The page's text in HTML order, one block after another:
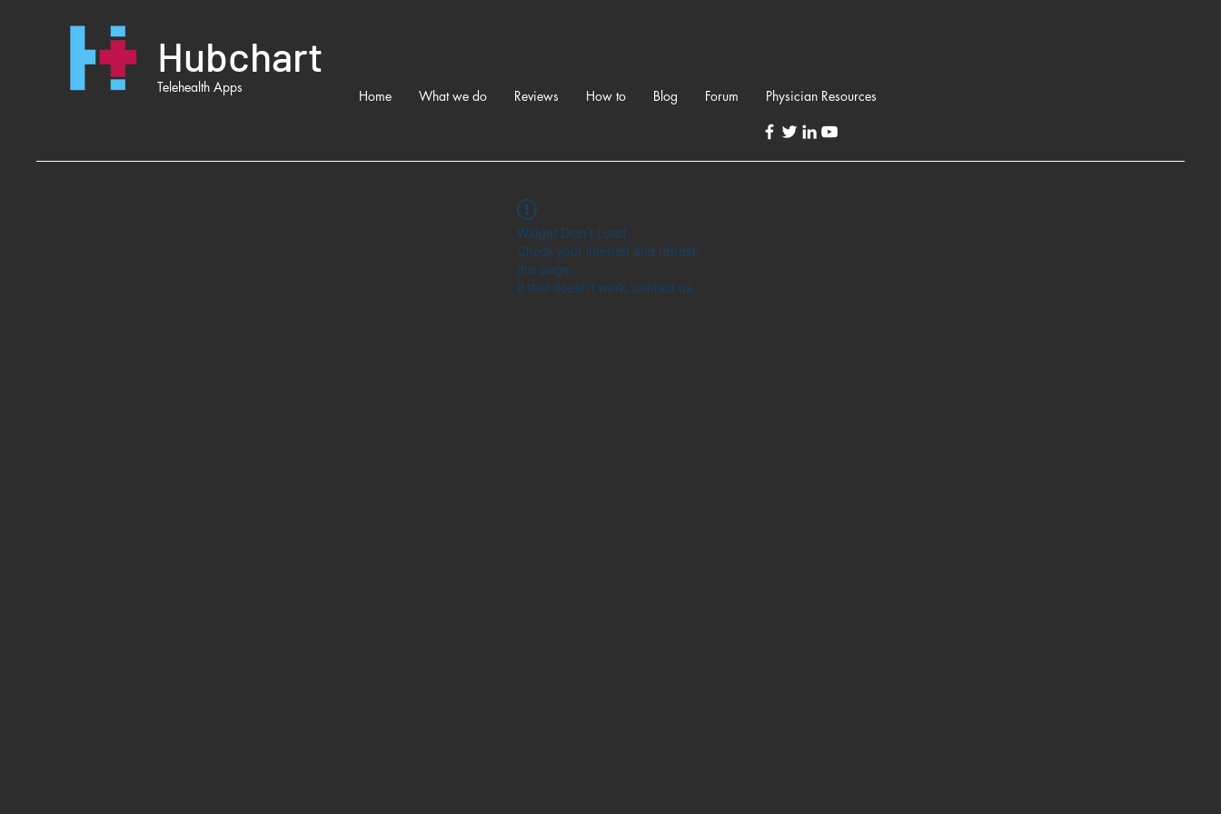
Hubchart
Telehealth Apps
Home What we do Reviews How to Blog Forum Physician Resources
Widget Didn’t Load
Check your internet and refresh
this page.
If that doesn’t work, contact us.